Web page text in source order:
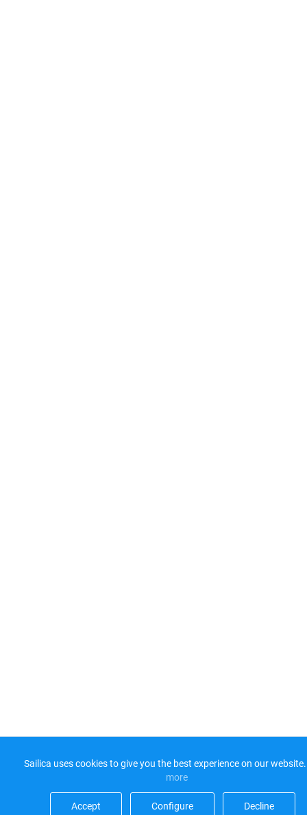
Sailica uses cookies to give you the best experience on our website.
more​
Accept​ Configure​ Decline​